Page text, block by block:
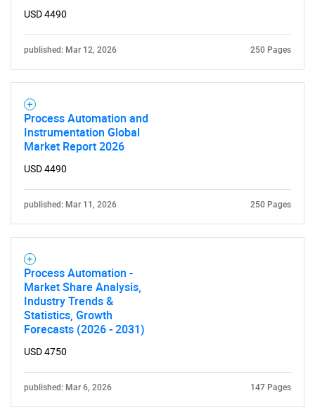
USD 4490
published: Mar 12, 2026 250 Pages
Process Automation and
Instrumentation Global
Market Report 2026
USD 4490
published: Mar 11, 2026 250 Pages
Process Automation -
Market Share Analysis,
Industry Trends &
Statistics, Growth
Forecasts (2026 - 2031)
USD 4750
published: Mar 6, 2026 147 Pages